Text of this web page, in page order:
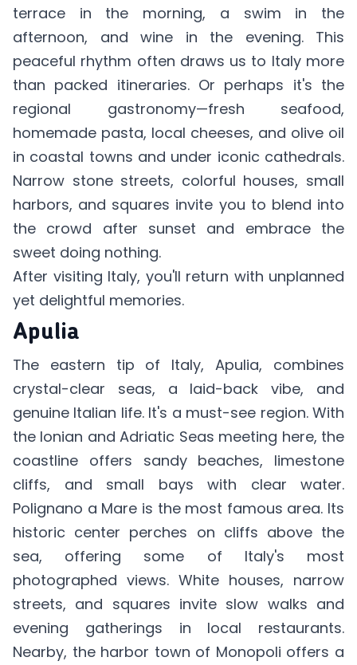
terrace in the morning, a swim in the
afternoon, and wine in the evening. This
peaceful rhythm often draws us to Italy more
than packed itineraries. Or perhaps it's the
regional gastronomy—fresh seafood,
homemade pasta, local cheeses, and olive oil
in coastal towns and under iconic cathedrals.
Narrow stone streets, colorful houses, small
harbors, and squares invite you to blend into
the crowd after sunset and embrace the
sweet doing nothing.
After visiting Italy, you'll return with unplanned
yet delightful memories.
Apulia
The eastern tip of Italy, Apulia, combines
crystal-clear seas, a laid-back vibe, and
genuine Italian life. It's a must-see region. With
the Ionian and Adriatic Seas meeting here, the
coastline offers sandy beaches, limestone
cliffs, and small bays with clear water.
Polignano a Mare is the most famous area. Its
historic center perches on cliffs above the
sea, offering some of Italy's most
photographed views. White houses, narrow
streets, and squares invite slow walks and
evening gatherings in local restaurants.
Nearby, the harbor town of Monopoli offers a